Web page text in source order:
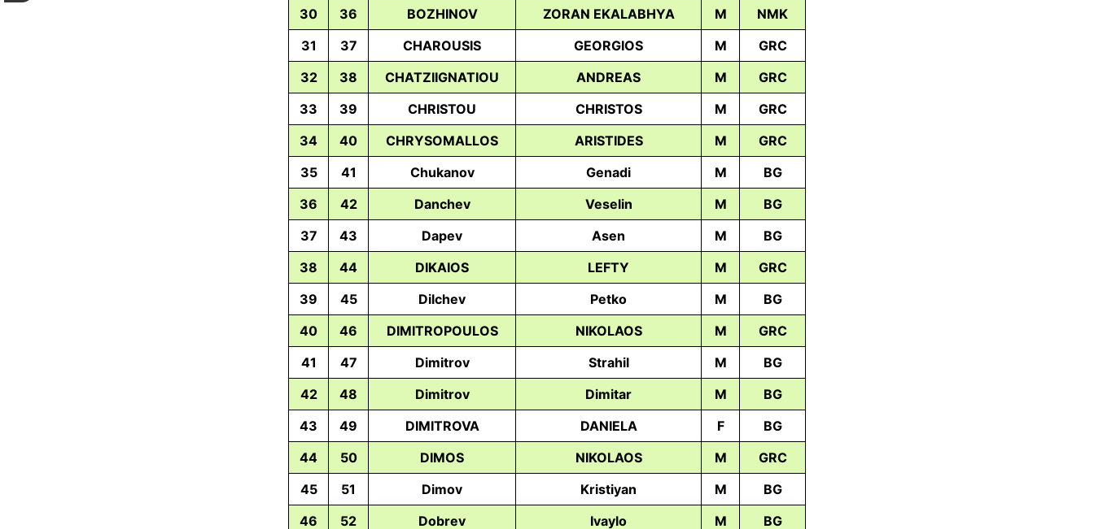
30
36 BOZHINOV ZORAN EKALABHYA M
NMK
31
37 CHAROUSIS GEORGIOS M
GRC
32
38 CHATZIIGNATIOU ANDREAS M
GRC
33
39 CHRISTOU CHRISTOS M
GRC
34
40 CHRYSOMALLOS ARISTIDES М
GRC
35
41 Chukanov Genadi M
BG
36
42 Danchev Veselin M
BG
37
43 Dapev Asen M
BG
38
44 DIKAIOS LEFTY M
GRC
39
45 Dilchev Petko M
BG
40
46 DIMITROPOULOS NIKOLAOS M
GRC
41
47 Dimitrov Strahil M
BG
42
48 Dimitrov Dimitar M
BG
43
49 DIMITROVA DANIELA F
BG
44
50 DIMOS NIKOLAOS M
GRC
45
51 Dimov Kristiyan M
BG
46
52 Dobrev Ivaylo М
BG